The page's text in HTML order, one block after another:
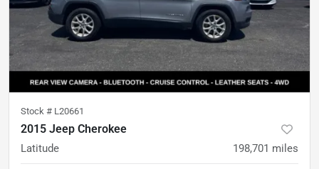
Stock # L20661
2015 Jeep Cherokee
Latitude 198,701 miles